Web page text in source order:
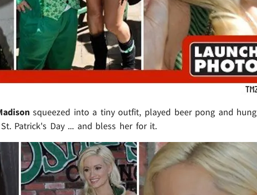
squeezed into a tiny outfit, played beer pong and hung
Patrick's Day ... and bless her for it.